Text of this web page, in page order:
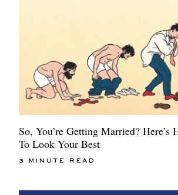
So, You’re Getting Married? Here’s
To Look Your Best
3 MINUTE READ